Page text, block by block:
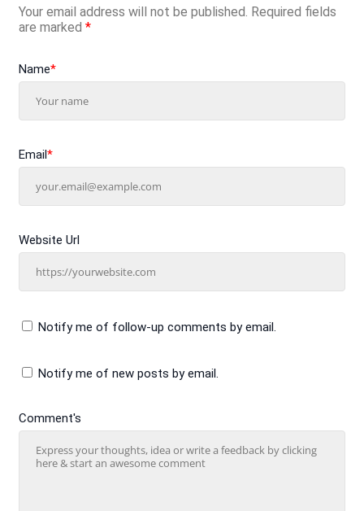
Your email address will not be published. Required fields
are marked *
Comment's
Name*
Email*
Website Url
Notify me of follow-up comments by email.
Notify me of new posts by email.